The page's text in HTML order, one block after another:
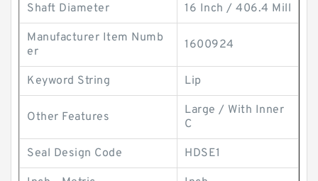
Shaft Diameter 16 Inch / 406.4 Mill
Manufacturer Item Numb
er
1600924
Keyword String Lip
Other Features
Large / With Inner
C
Seal Design Code HDSE1